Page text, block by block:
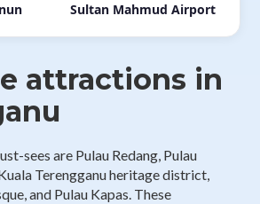
Sultan Mahmud Airport
attractions in
sees are Pulau Redang, Pulau
Terengganu heritage district,
and Pulau Kapas. These